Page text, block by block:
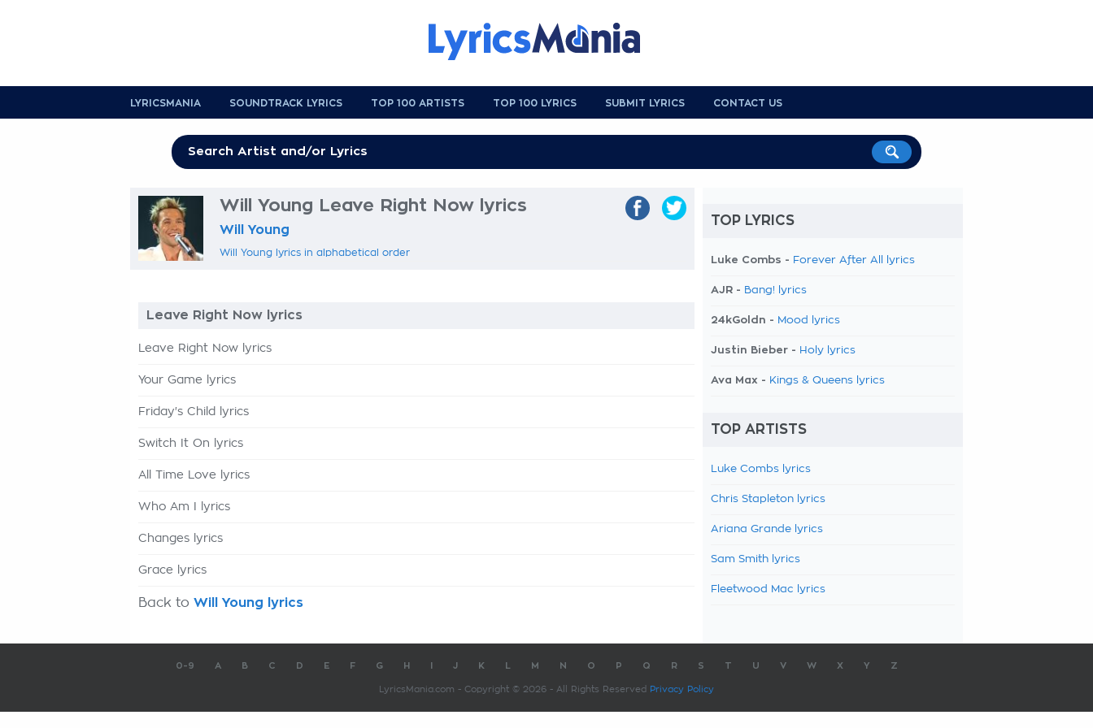
LYRICSMANIA SOUNDTRACK LYRICS TOP 100 ARTISTS TOP 100 LYRICS SUBMIT LYRICS CONTACT US
Will Young Leave Right Now lyrics
Will Young
Will Young lyrics in alphabetical order
Leave Right Now lyrics
Leave Right Now lyrics
Your Game lyrics
Friday's Child lyrics
Switch It On lyrics
All Time Love lyrics
Who Am I lyrics
Changes lyrics
Grace lyrics
Back to Will Young lyrics
TOP LYRICS
Luke Combs - Forever After All lyrics
AJR - Bang! lyrics
24kGoldn - Mood lyrics
Justin Bieber - Holy lyrics
Ava Max - Kings & Queens lyrics
TOP ARTISTS
Luke Combs lyrics
Chris Stapleton lyrics
Ariana Grande lyrics
Sam Smith lyrics
Fleetwood Mac lyrics
0-9 A B C D E F G H J K M N O P Q R S T U V W X Y Z
LyricsMania.com - Copyright © 2026 - All Rights Reserved Privacy Policy